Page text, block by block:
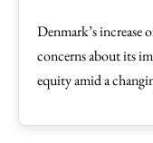
Denmark’s increase
concerns about its
equity amid a